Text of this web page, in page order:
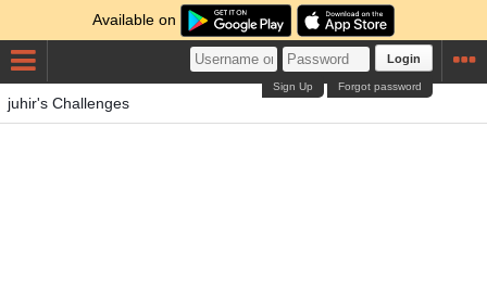
Available on
Login
Forgot password
Sign Up
juhir's Challenges